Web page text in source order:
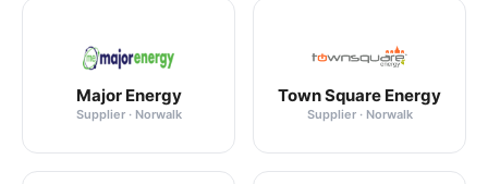
Major Energy
Supplier · Norwalk
Town Square Energy
Supplier · Norwalk